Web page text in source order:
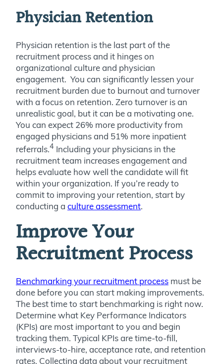
Physician Retention
Physician retention is the last part of the
recruitment process and it hinges on
organizational culture and physician
engagement. You can significantly lessen your
recruitment burden due to burnout and turnover
with a focus on retention. Zero turnover is an
unrealistic goal, but it can be a motivating one.
You can expect 26% more productivity from
engaged physicians and 51% more inpatient
referrals.4 Including your physicians in the
recruitment team increases engagement and
helps evaluate how well the candidate will fit
within your organization. If you’re ready to
commit to improving your retention, start by
conducting a culture assessment.
Improve Your
Recruitment Process
Benchmarking your recruitment process must be
done before you can start making improvements.
The best time to start benchmarking is right now.
Determine what Key Performance Indicators
(KPIs) are most important to you and begin
tracking them. Typical KPIs are time-to-fill,
interviews-to-hire, acceptance rate, and retention
rates. Collecting data about your recruitment